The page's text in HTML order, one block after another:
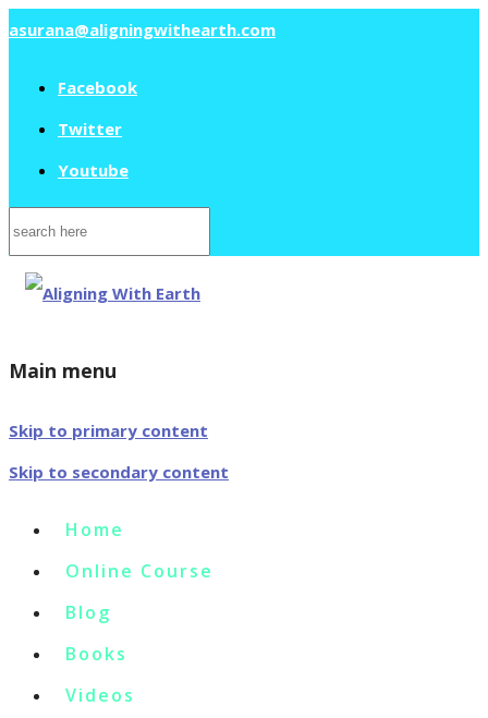
asurana@aligningwithearth.com
Facebook
Twitter
Youtube
Search
for:
Main menu
Skip to primary content
Skip to secondary content
Home
Online Course
Blog
Books
Videos